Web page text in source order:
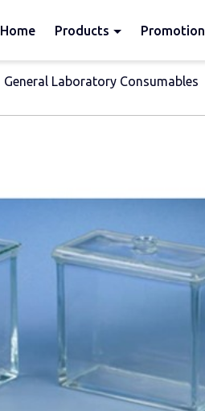
Home Products Promotion
General Laboratory Consumables